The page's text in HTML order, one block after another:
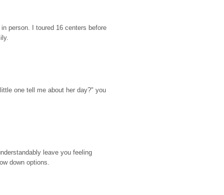
person. I toured 16 centers before
one tell me about her day?" you
leave you feeling
down options.